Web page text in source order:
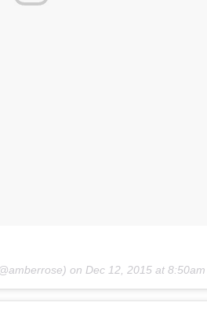
on Dec 12, 2015 at 8:50am